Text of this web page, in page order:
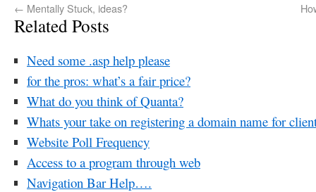
← Mentally Stuck, ideas?
Related Posts
Need some .asp help please
for the pros: what’s a fair price?
What do you think of Quanta?
Whats your take on registering a domain name for
Website Poll Frequency
Access to a program through web
Navigation Bar Help….